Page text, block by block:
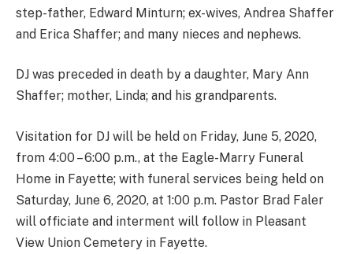
step-father, Edward Minturn; ex-wives, Andrea Shaffer
and Erica Shaffer; and many nieces and nephews.
DJ was preceded in death by a daughter, Mary Ann
Shaffer; mother, Linda; and his grandparents.
Visitation for DJ will be held on Friday, June 5, 2020,
from 4:00 – 6:00 p.m., at the Eagle-Marry Funeral
Home in Fayette; with funeral services being held on
Saturday, June 6, 2020, at 1:00 p.m. Pastor Brad Faler
will officiate and interment will follow in Pleasant
View Union Cemetery in Fayette.